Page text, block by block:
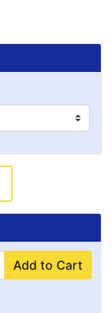
Add to Cart